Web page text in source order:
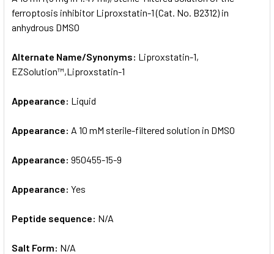
ADD
ferroptosis inhibitor Liproxstatin-1 (Cat. No. B2312) in
anhydrous DMSO
Alternate Name/Synonyms: Liproxstatin-1,
EZSolution™,Liproxstatin-1
Appearance: Liquid
Appearance: A 10 mM sterile-filtered solution in DMSO
Appearance: 950455-15-9
Appearance: Yes
Peptide sequence: N/A
Salt Form: N/A